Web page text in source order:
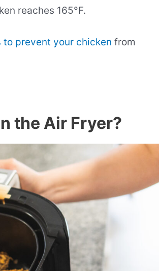
reaches 165°F.
to prevent your chicken from
the Air Fryer?